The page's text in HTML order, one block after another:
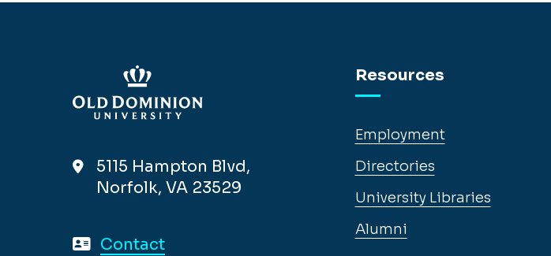
5115 Hampton Blvd,
Norfolk, VA 23529
Contact
Resources
Employment
Directories
University Libraries
Alumni